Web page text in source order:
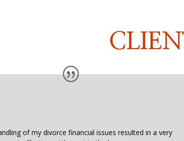
of my divorce financial issues resulted in a very